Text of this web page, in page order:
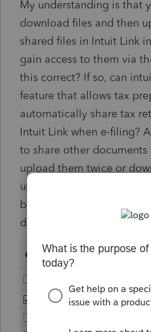
My understanding is that
download files and then
shared files in Intuit Link
gain access to them via
this correct? If so, can
feature that allows tax
automatically share tax
Intuit Link when e-filing?
to share other
upload them twice or
upload to shared
be a share button/option
documents (see attached